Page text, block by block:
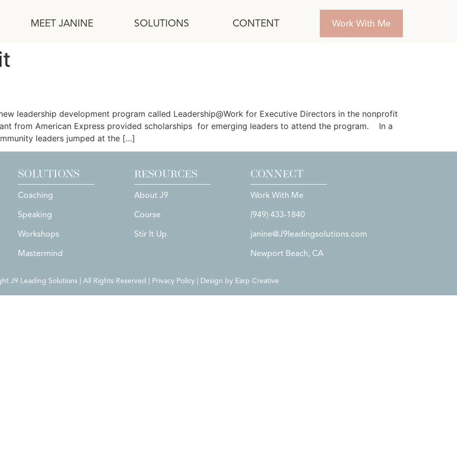
MEET JANINE SOLUTIONS CONTENT Work With Me
leadership development program called Leadership@Work for Executive Directors in the nonprofit
from American Express provided scholarships for emerging leaders to attend the program. In a
leaders jumped at the […]
SOLUTIONS
Coaching
Speaking
Workshops
Mastermind
RESOURCES
About J9
Course
Stir It Up
CONNECT
Work With Me
(949) 433-1840
janine@J9leadingsolutions.com
Newport Beach, CA
J9 Leading Solutions | All Rights Reserved | Privacy Policy | Design by Earp Creative